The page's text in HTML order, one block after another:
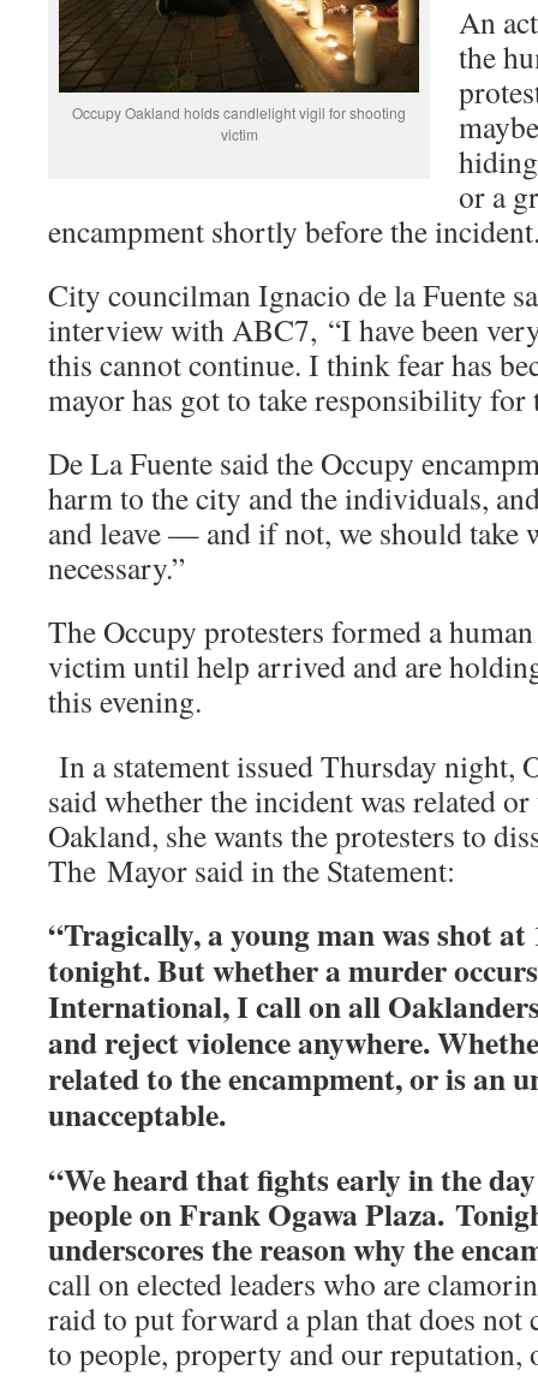
Occupy Oakland holds candlelight vigil for shooting
victim
An
the
or a
encampment shortly before the
City councilman Ignacio de la Fuente
interview with ABC7, “I have been
this cannot continue. I think fear has
mayor has got to take responsibility
De La Fuente said the Occupy
harm to the city and the individuals,
and leave — and if not, we should take
necessary.”
The Occupy protesters formed a
victim until help arrived and are
this evening.
In a statement issued Thursday night,
said whether the incident was related
Oakland, she wants the protesters to
The Mayor said in the Statement:
“Tragically, a young man was shot
tonight. But whether a murder
International, I call on all
and reject violence anywhere.
related to the encampment, or is an
unacceptable.
“We heard that fights early in the
people on Frank Ogawa Plaza.
underscores the reason why the
call on elected leaders who are
raid to put forward a plan that does
to people, property and our reputation,